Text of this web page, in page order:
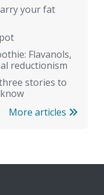
your fat
Flavanols,
reductionism
stories to
More articles